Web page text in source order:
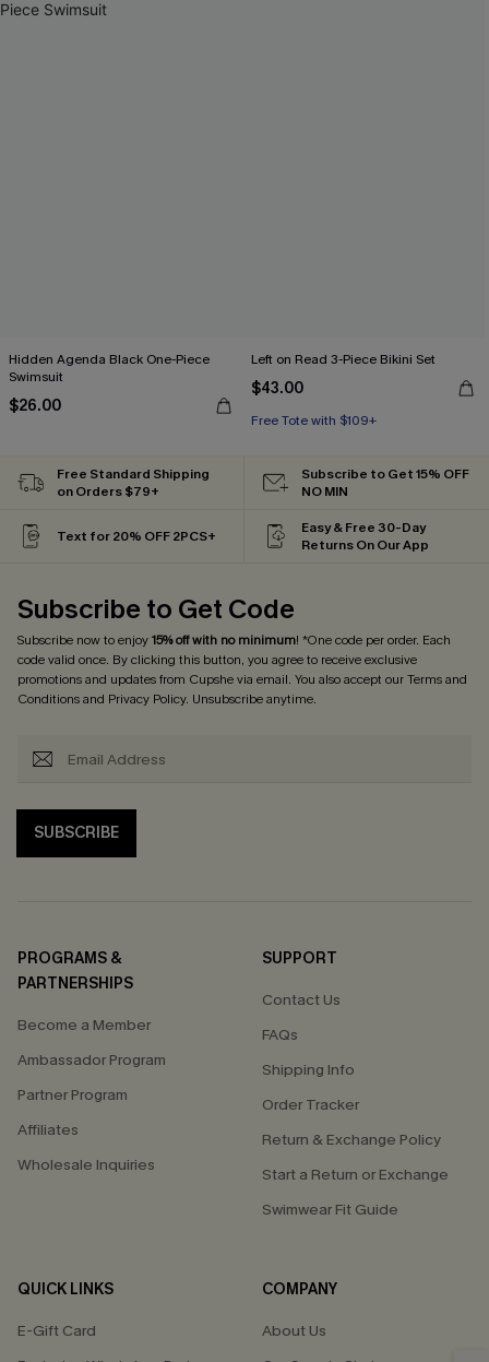
Hidden Agenda Black One-Piece
Swimsuit
$26.00
Left on Read 3-Piece Bikini Set
$43.00
Free Tote with $109+
Free Standard Shipping
on Orders $79+
Subscribe to Get 15% OFF
NO MIN
Text for 20% OFF 2PCS+
Easy & Free 30-Day
Returns On Our App
Subscribe to Get Code
Subscribe now to enjoy15% off with no minimum! *One code per order. Each
code valid once. By clicking this button, you agree to receive exclusive
promotions and updates from Cupshe via email. You also accept ourTerms and
Conditionsand Privacy Policy. Unsubscribe anytime.
SUBSCRIBE
PROGRAMS &
PARTNERSHIPS
Become a Member
Ambassador Program
Partner Program
Affiliates
Wholesale Inquiries
SUPPORT
Contact Us
FAQs
Shipping Info
Order Tracker
Return & Exchange Policy
Start a Return or Exchange
Swimwear Fit Guide
QUICK LINKS
E-Gift Card
COMPANY
About Us